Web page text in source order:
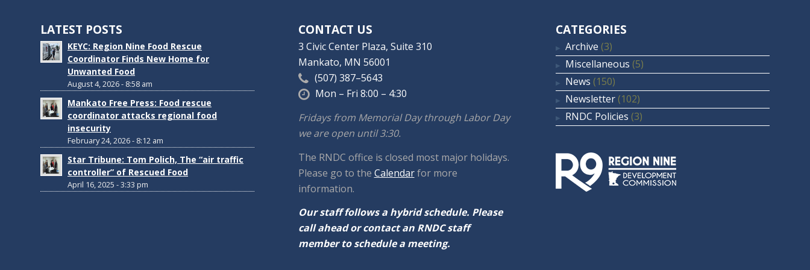
LATEST POSTS
KEYC: Region Nine Food Rescue
Coordinator Finds New Home for
Unwanted Food
August 4, 2026 - 8:58 am
Mankato Free Press: Food rescue
coordinator attacks regional food
insecurity
February 24, 2026 - 8:12 am
Star Tribune: Tom Polich, The “air traffic
controller” of Rescued Food
April 16, 2025 - 3:33 pm
CONTACT US
3 Civic Center Plaza, Suite 310
Mankato, MN 56001
(507) 387–5643
Mon – Fri 8:00 – 4:30
Fridays from Memorial Day through Labor Day
we are open until 3:30.
The RNDC office is closed most major holidays.
Please go to the Calendarfor more
information.
Our staff follows a hybrid schedule. Please
call ahead or contact an RNDC staff
member to schedule a meeting.
CATEGORIES
Archive (3)
Miscellaneous (5)
News (150)
Newsletter (102)
RNDC Policies (3)